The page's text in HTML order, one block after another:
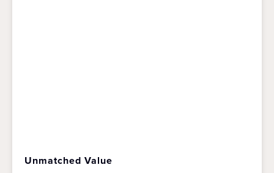
Unmatched Value